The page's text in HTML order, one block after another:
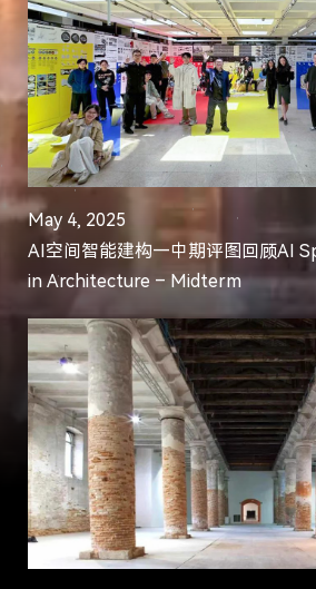
May 4, 2025
AI空间智能建构—中期评图回顾AI
in Architecture – Midterm